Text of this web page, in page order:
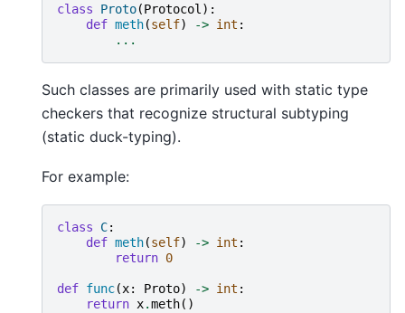
class Proto(Protocol ):
def meth(self) -> int :
...
Such classes are primarily used with static type
checkers that recognize structural subtyping
(static duck-typing).
For example:
class C:
def meth(self) -> int :
return 0
def func(x: Proto) -> int :
return x.meth()